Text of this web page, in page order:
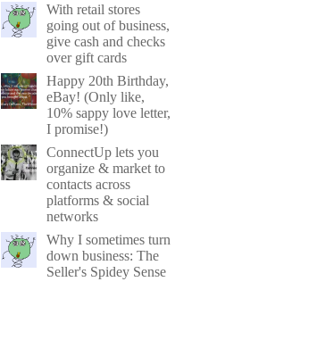
With retail stores
going out of business,
give cash and checks
over gift cards
Happy 20th Birthday,
eBay! (Only like,
10% sappy love letter,
I promise!)
ConnectUp lets you
organize & market to
contacts across
platforms & social
networks
Why I sometimes turn
down business: The
Seller's Spidey Sense